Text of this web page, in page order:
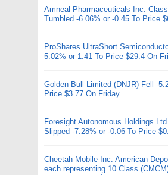
Amneal Pharmaceuticals Inc.
Tumbled -6.06% or -0.45 To Price
ProShares UltraShort
5.02% or 1.41 To Price $29.4 On
Golden Bull Limited (DNJR) Fell -
Price $3.77 On Friday
Foresight Autonomous Holdings
Slipped -7.28% or -0.06 To Price
Cheetah Mobile Inc. American
each representing 10 Class